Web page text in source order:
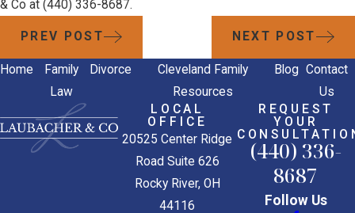
& Co at (440) 336-8687.
PREV POST NEXT POST
Home
Family
Law
Divorce
Cleveland Family
Resources
Blog Contact
Us
LOCAL
OFFICE
20525 Center Ridge
Road Suite 626
Rocky River, OH
44116
REQUEST
YOUR
(440) 336-
8687
Follow Us